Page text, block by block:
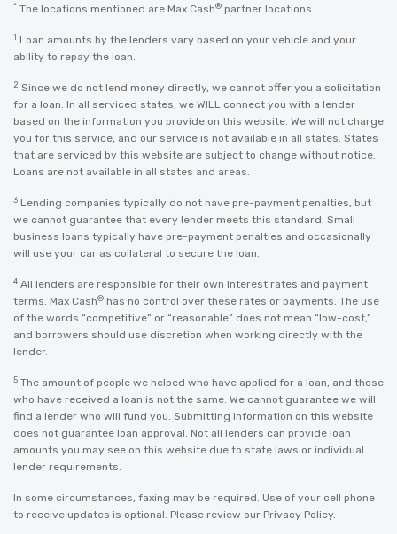
* The locations mentioned are Max Cash® partner locations.
1 Loan amounts by the lenders vary based on your vehicle and your
ability to repay the loan.
2 Since we do not lend money directly, we cannot offer you a solicitation
for a loan. In all serviced states, we WILL connect you with a lender
based on the information you provide on this website. We will not charge
you for this service, and our service is not available in all states. States
that are serviced by this website are subject to change without notice.
Loans are not available in all states and areas.
3 Lending companies typically do not have pre-payment penalties, but
we cannot guarantee that every lender meets this standard. Small
business loans typically have pre-payment penalties and occasionally
will use your car as collateral to secure the loan.
4 All lenders are responsible for their own interest rates and payment
terms. Max Cash® has no control over these rates or payments. The use
of the words “competitive” or “reasonable” does not mean “low-cost,”
and borrowers should use discretion when working directly with the
lender.
5 The amount of people we helped who have applied for a loan, and those
who have received a loan is not the same. We cannot guarantee we will
find a lender who will fund you. Submitting information on this website
does not guarantee loan approval. Not all lenders can provide loan
amounts you may see on this website due to state laws or individual
lender requirements.
In some circumstances, faxing may be required. Use of your cell phone
to receive updates is optional. Please review our Privacy Policy.